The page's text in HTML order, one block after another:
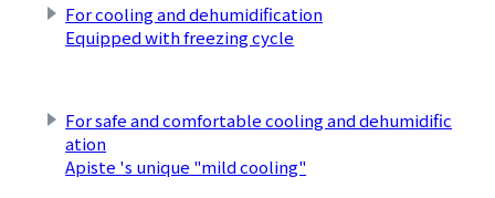
For cooling and dehumidification
Equipped with freezing cycle
For safe and comfortable cooling and dehumidific
ation
Apiste 's unique "mild cooling"